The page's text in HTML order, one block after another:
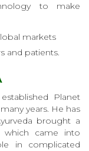
to make
markets
and patients.
Planet
years. He has
brought a
which came into
in complicated